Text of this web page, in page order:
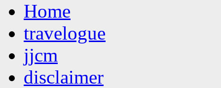
to
contentHome
travelogue
jjcm
disclaimer